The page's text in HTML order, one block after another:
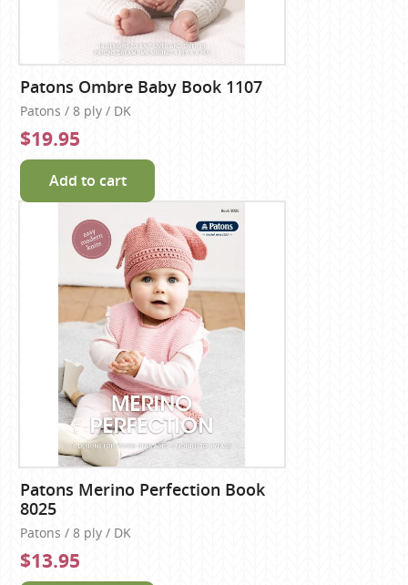
Patons Ombre Baby Book 1107
Patons / 8 ply / DK
$19.95
Add to cart
Patons Merino Perfection Book
8025
Patons / 8 ply / DK
$13.95